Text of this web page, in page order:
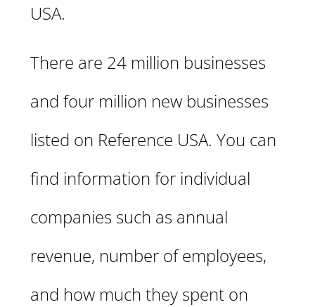
USA.
There are 24 million businesses
and four million new businesses
listed on Reference USA. You can
find information for individual
companies such as annual
revenue, number of employees,
and how much they spent on